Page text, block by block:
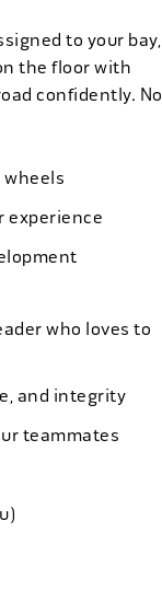
to your bay,
the floor with
confidently. No
wheels
experience
who loves to
and integrity
teammates